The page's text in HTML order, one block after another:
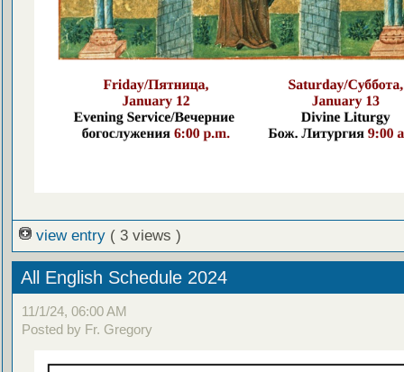
view entry ( 3 views )
All English Schedule 2024
11/1/24, 06:00 AM
Posted by Fr. Gregory